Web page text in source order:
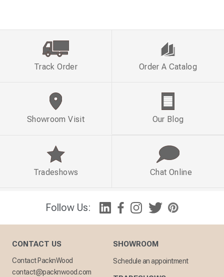
Follow Us:
Track Order Order A Catalog
Showroom Visit Our Blog
Tradeshows Chat Online
CONTACT US
Contact PacknWood
contact@packnwood.com
SHOWROOM
Schedule an appointment